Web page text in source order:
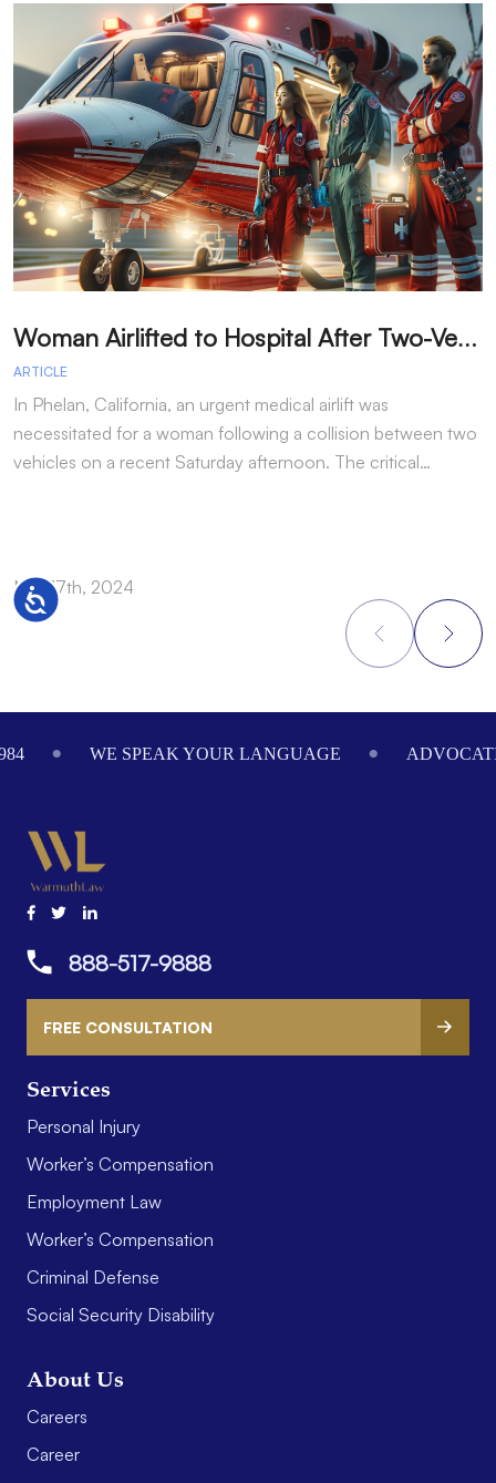
Accessibility
W
oman Airlifted to Hospital After Two-Vehicle Collision in Phelan
ARTICLE
In Phelan, California, an urgent medical airlift was
necessitated for a woman following a collision between two
vehicles on a recent Saturday afternoon. The critical…
Nov 17th, 2024
WE SPEAK YOUR LANGUAGE
Services
Personal Injury
Worker’s Compensation
Employment Law
Worker’s Compensation
Criminal Defense
Social Security Disability
About Us
Careers
Career
888-517-9888
FREE CONSULTATION